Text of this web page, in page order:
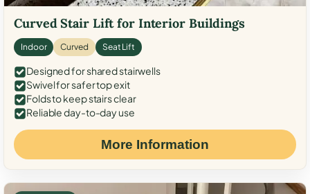
Curved Stair Lift for Interior Buildings
Indoor Curved Seat Lift
Designed for shared stairwells
Swivel for safer top exit
Folds to keep stairs clear
Reliable day-to-day use
More Information